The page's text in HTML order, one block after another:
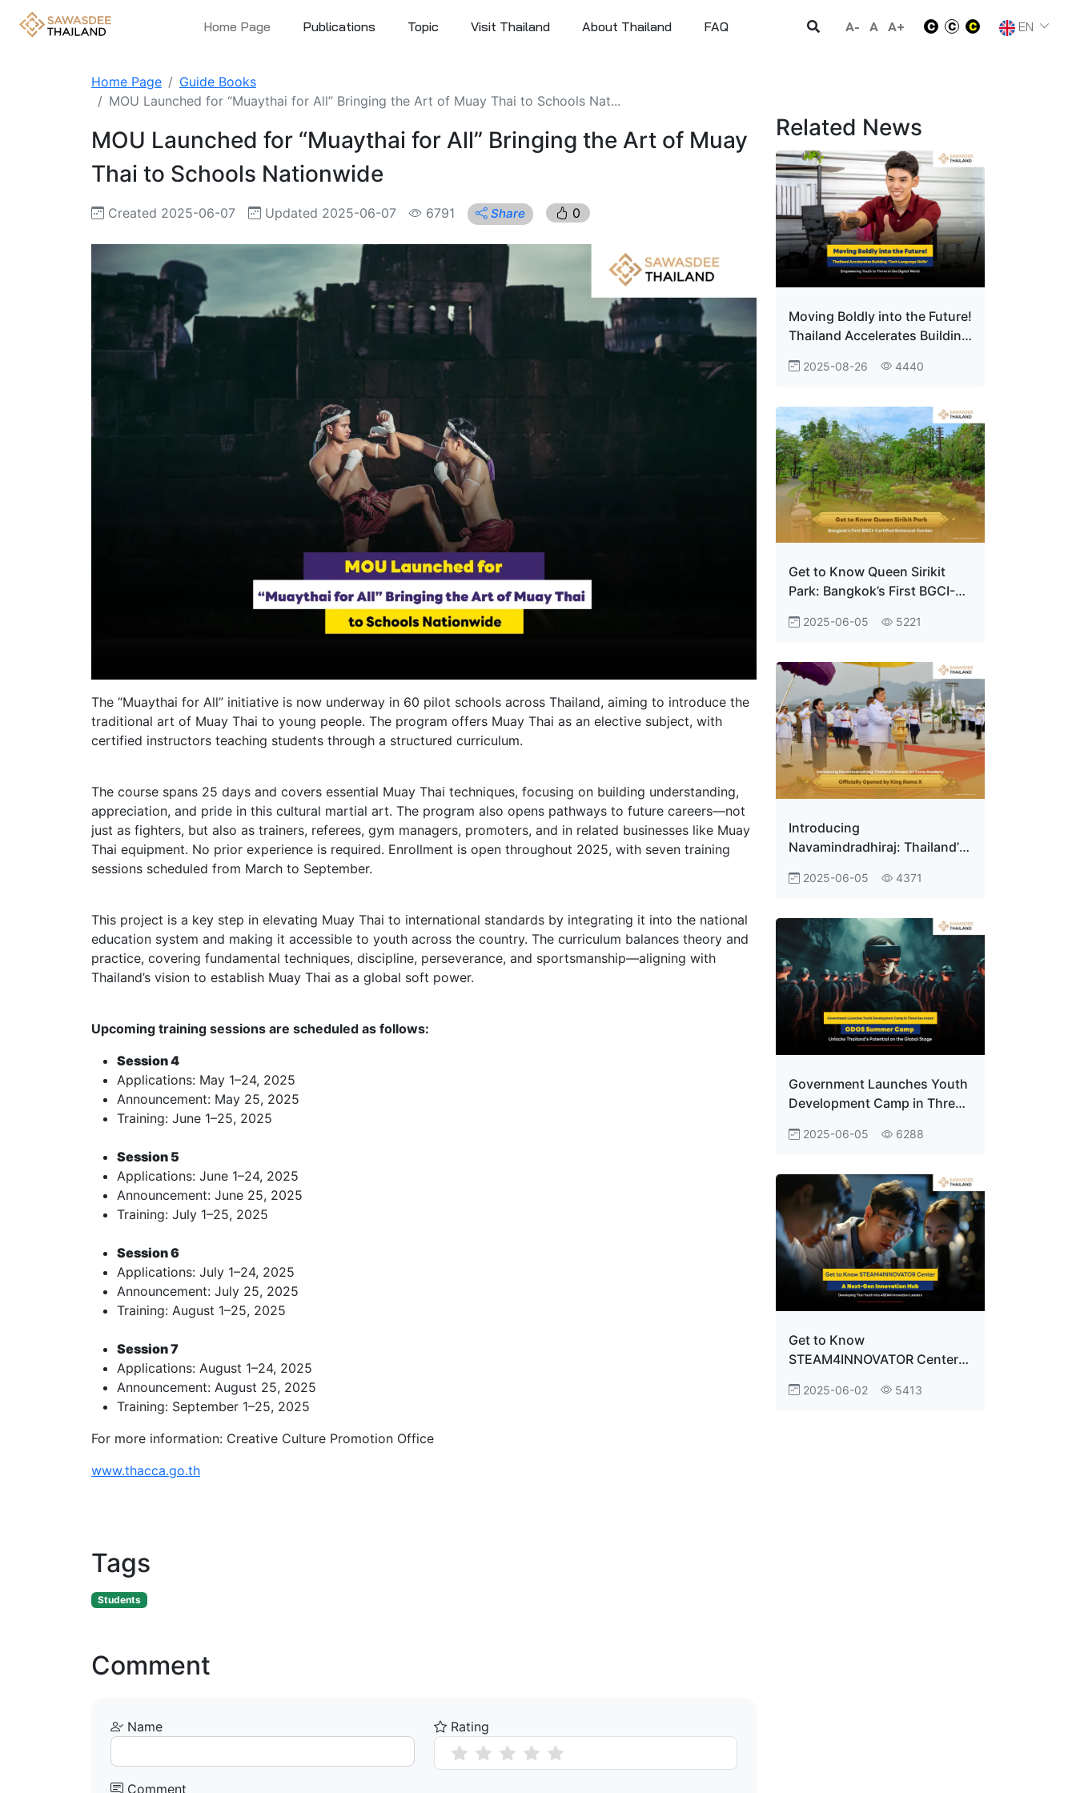
Home Page Publications Topic Visit Thailand About Thailand FAQ A- A A+ EN
Home Page
Guide Books
MOU Launched for “Muaythai for All” Bringing the Art of Muay Thai to Schools Nat...
MOU Launched for “Muaythai for All” Bringing the Art of Muay
Thai to Schools Nationwide
Created 2025-06-07 Updated 2025-06-07 6791 Share 0
The “Muaythai for All” initiative is now underway in 60 pilot schools across Thailand, aiming to introduce the
traditional art of Muay Thai to young people. The program offers Muay Thai as an elective subject, with
certified instructors teaching students through a structured curriculum.
The course spans 25 days and covers essential Muay Thai techniques, focusing on building understanding,
appreciation, and pride in this cultural martial art. The program also opens pathways to future careers—not
just as fighters, but also as trainers, referees, gym managers, promoters, and in related businesses like Muay
Thai equipment. No prior experience is required. Enrollment is open throughout 2025, with seven training
sessions scheduled from March to September.
This project is a key step in elevating Muay Thai to international standards by integrating it into the national
education system and making it accessible to youth across the country. The curriculum balances theory and
practice, covering fundamental techniques, discipline, perseverance, and sportsmanship—aligning with
Thailand’s vision to establish Muay Thai as a global soft power.
Upcoming training sessions are scheduled as follows:
Session 4
Applications: May 1–24, 2025
Announcement: May 25, 2025
Training: June 1–25, 2025
Session 5
Applications: June 1–24, 2025
Announcement: June 25, 2025
Training: July 1–25, 2025
Session 6
Applications: July 1–24, 2025
Announcement: July 25, 2025
Training: August 1–25, 2025
Session 7
Applications: August 1–24, 2025
Announcement: August 25, 2025
Training: September 1–25, 2025
For more information: Creative Culture Promotion Office
www.thacca.go.th
Tags
Students
Comment
Name Rating
Comment
Related News
Moving Boldly into the Future!
Thailand Accelerates Building
Empowering Youth to Thrive
2025-08-26 4440
Get to Know Queen Sirikit
Park: Bangkok’s First BGCI-
2025-06-05 5221
Introducing
Navamindradhiraj: Thailand’s
Officially Opened by King
2025-06-05 4371
Government Launches Youth
Development Camp in Three
Camp Unlocks Thailand’s
2025-06-05 6288
Get to Know
STEAM4INNOVATOR Center:
Developing Thai Youth into
2025-06-02 5413